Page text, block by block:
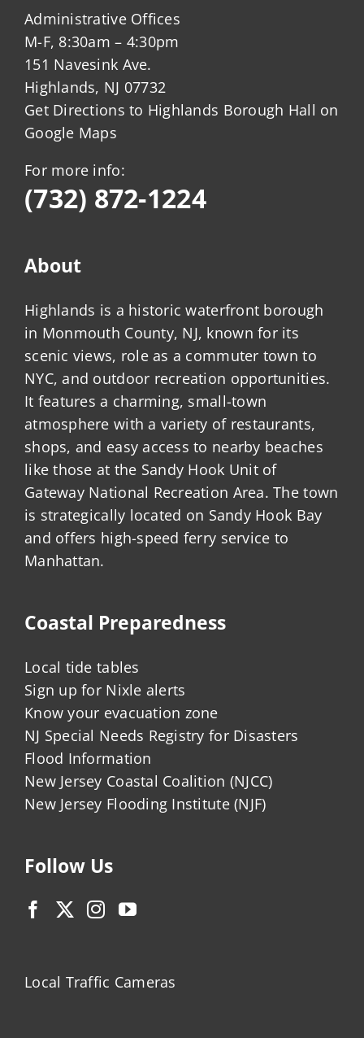
Administrative Offices
M-F, 8:30am – 4:30pm
151 Navesink Ave.
Highlands, NJ 07732
Get Directions to Highlands Borough Hall on
Google Maps
For more info:
(732) 872-1224
About
Highlands is a historic waterfront borough
in Monmouth County, NJ, known for its
scenic views, role as a commuter town to
NYC, and outdoor recreation opportunities.
It features a charming, small-town
atmosphere with a variety of restaurants,
shops, and easy access to nearby beaches
like those at the Sandy Hook Unit of
Gateway National Recreation Area. The town
is strategically located on Sandy Hook Bay
and offers high-speed ferry service to
Manhattan.
Coastal Preparedness
Local tide tables
Sign up for Nixle alerts
Know your evacuation zone
NJ Special Needs Registry for Disasters
Flood Information
New Jersey Coastal Coalition (NJCC)
New Jersey Flooding Institute (NJF)
Follow Us
Local Traffic Cameras